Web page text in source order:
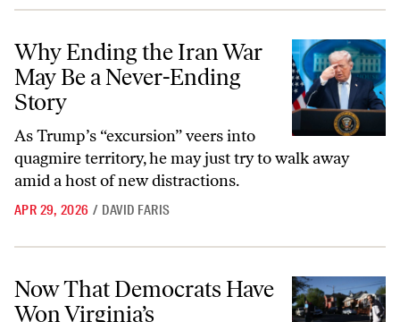
Why Ending the Iran War May Be a Never-Ending Story
Why Ending the Iran War
May Be a Never-Ending
Story
As Trump’s “excursion” veers into
quagmire territory, he may just try to walk away
amid a host of new distractions.
APR 29, 2026 / DAVID FARIS
Now That Democrats Have Won Virginia’s Redistricting Vote, the
Now That Democrats Have
Won Virginia’s